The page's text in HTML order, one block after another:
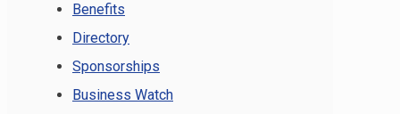
Benefits
Directory
Sponsorships
Business Watch